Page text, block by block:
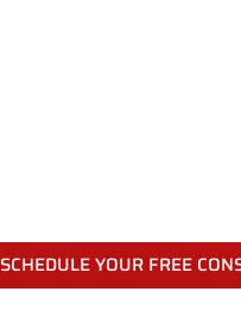
SCHEDULE YOUR FREE